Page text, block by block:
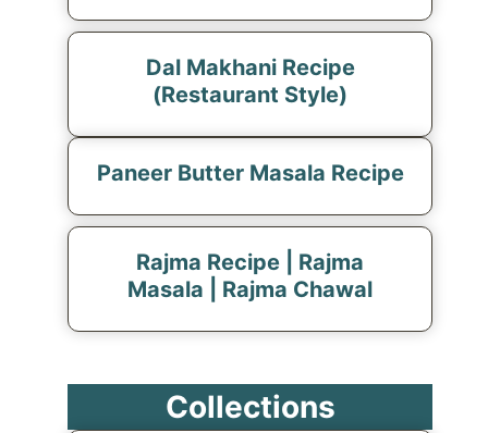
Dal Makhani Recipe
(Restaurant Style)
Paneer Butter Masala Recipe
Rajma Recipe | Rajma
Masala | Rajma Chawal
Collections